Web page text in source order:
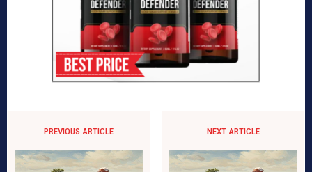
PREVIOUS ARTICLE NEXT ARTICLE